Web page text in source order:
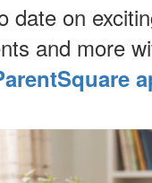
date on
and more